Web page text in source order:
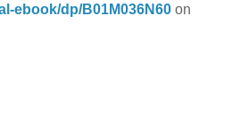
ebook/dp/B01M036N60 on